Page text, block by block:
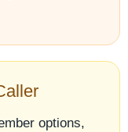
options,